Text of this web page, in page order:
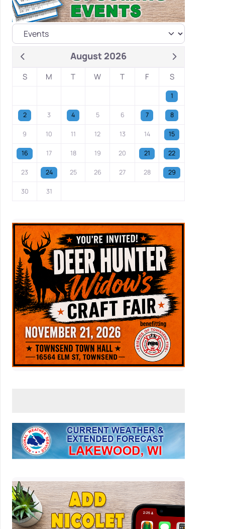
August 2026
S M T W T F S
1
2 3 4 5 6 7 8
9 10 11 12 13 14 15
16 17 18 19 20 21 22
23 24 25 26 27 28 29
30 31